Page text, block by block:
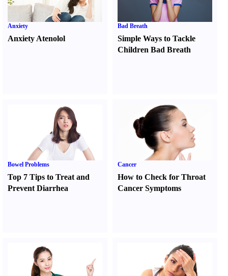
Anxiety
Anxiety Atenolol
Bad Breath
Simple Ways to Tackle
Children Bad Breath
Bowel Problems
Top 7 Tips to Treat and
Prevent Diarrhea
Cancer
How to Check for Throat
Cancer Symptoms